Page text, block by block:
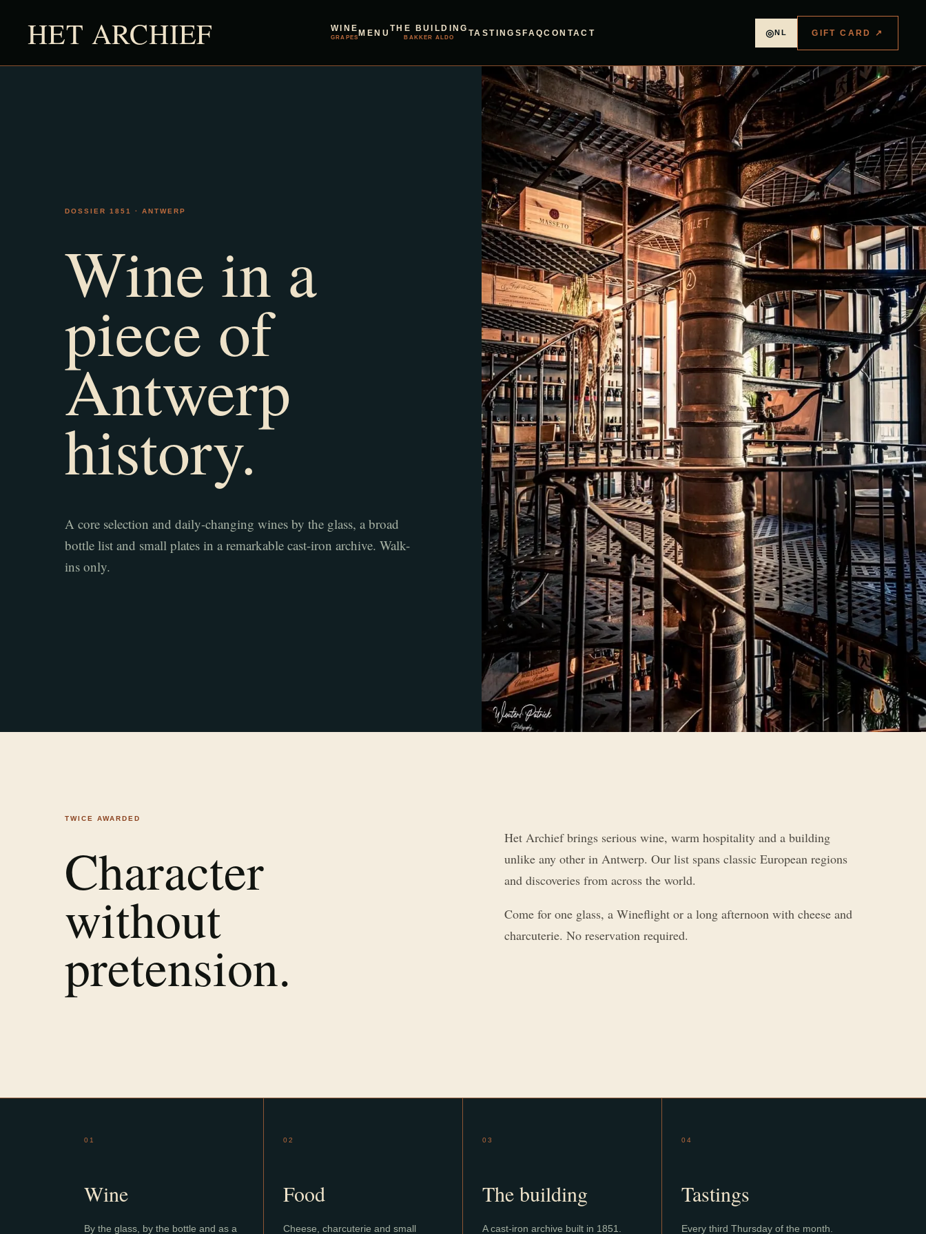
HET ARCHIEF WINE
GRAPESMENU THE BUILDING
BAKKER ALDO TASTINGS FAQCONTACT ◎NL GIFT CARD ↗
DOSSIER 1851 · ANTWERP
Wine in a
piece of
Antwerp
history.
A core selection and daily-changing wines by the glass, a broad
bottle list and small plates in a remarkable cast-iron archive. Walk-
ins only.
TWICE AWARDED
Character
without
pretension.
Het Archief brings serious wine, warm hospitality and a building
unlike any other in Antwerp. Our list spans classic European regions
and discoveries from across the world.
Come for one glass, a Wineflight or a long afternoon with cheese and
charcuterie. No reservation required.
01
Wine
By the glass, by the bottle and as a
02
Food
Cheese, charcuterie and small
03
The building
A cast-iron archive built in 1851.
04
Tastings
Every third Thursday of the month.